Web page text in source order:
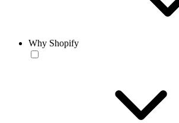
Why Shopify